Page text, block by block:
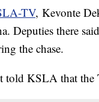
TV, Kevonte
Deputies there
the chase.
told KSLA that